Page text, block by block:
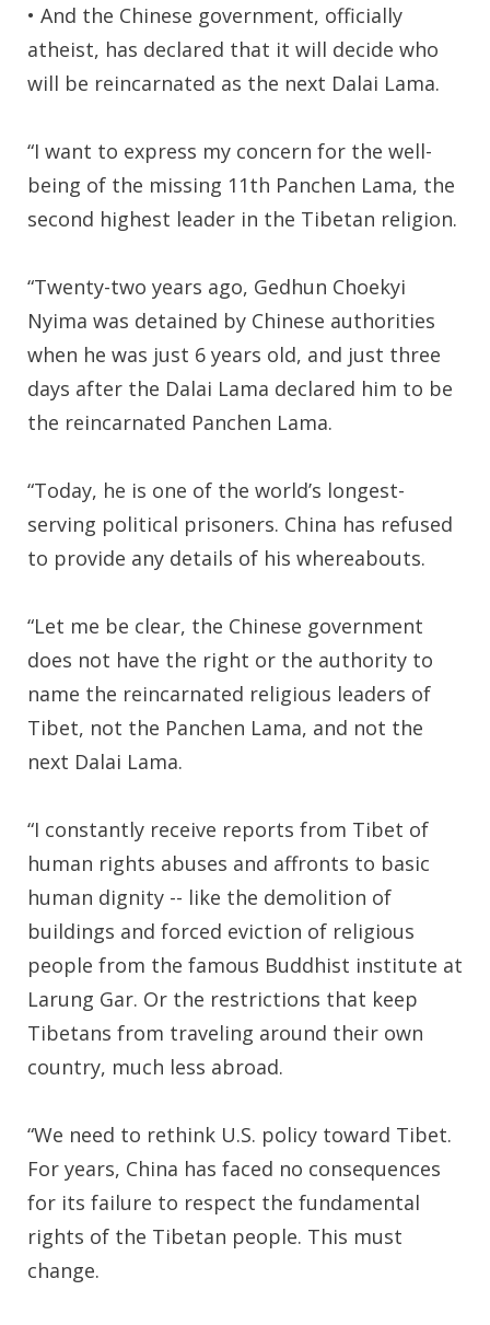
• And the Chinese government, officially
atheist, has declared that it will decide who
will be reincarnated as the next Dalai Lama.
“I want to express my concern for the well-
being of the missing 11th Panchen Lama, the
second highest leader in the Tibetan religion.
“Twenty-two years ago, Gedhun Choekyi
Nyima was detained by Chinese authorities
when he was just 6 years old, and just three
days after the Dalai Lama declared him to be
the reincarnated Panchen Lama.
“Today, he is one of the world’s longest-
serving political prisoners. China has refused
to provide any details of his whereabouts.
“Let me be clear, the Chinese government
does not have the right or the authority to
name the reincarnated religious leaders of
Tibet, not the Panchen Lama, and not the
next Dalai Lama.
“I constantly receive reports from Tibet of
human rights abuses and affronts to basic
human dignity -- like the demolition of
buildings and forced eviction of religious
people from the famous Buddhist institute at
Larung Gar. Or the restrictions that keep
Tibetans from traveling around their own
country, much less abroad.
“We need to rethink U.S. policy toward Tibet.
For years, China has faced no consequences
for its failure to respect the fundamental
rights of the Tibetan people. This must
change.